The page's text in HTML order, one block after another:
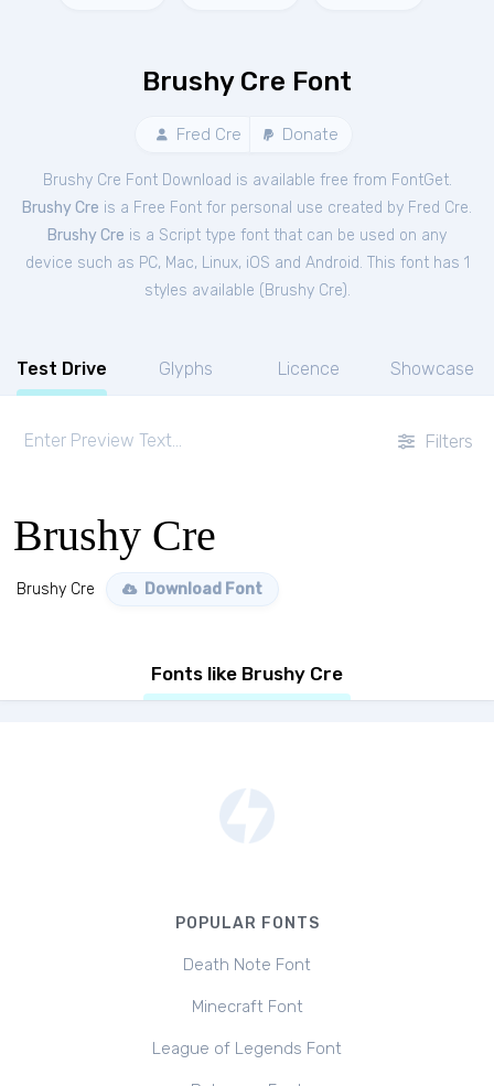
Brushy Cre Font
Fred Cre Donate
Brushy Cre Font Download is available free from FontGet.
Brushy Cre is a Free Font for personal use created by Fred Cre.
Brushy Cre is a Script type font that can be used on any
device such as PC, Mac, Linux, iOS and Android. This font has 1
styles available ( Brushy Cre).
Test Drive Glyphs Licence Showcase
Filters
Brushy Cre
Brushy Cre Download Font
Fonts like Brushy Cre
POPULAR FONTS
Death Note Font
Minecraft Font
League of Legends Font